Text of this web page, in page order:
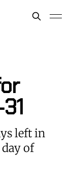
left in
day of